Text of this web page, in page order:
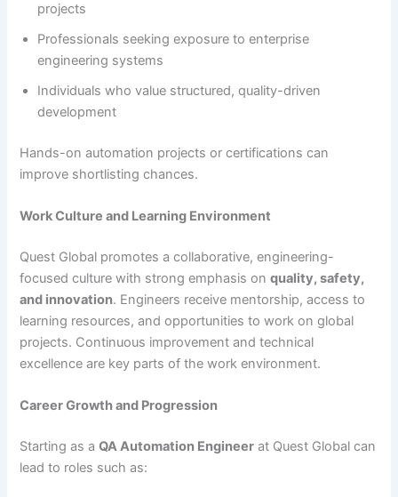
projects
Professionals seeking exposure to enterprise
engineering systems
Individuals who value structured, quality-driven
development
Hands-on automation projects or certifications can
improve shortlisting chances.
Work Culture and Learning Environment
Quest Global promotes a collaborative, engineering-
focused culture with strong emphasis onquality, safety,
and innovation. Engineers receive mentorship, access to
learning resources, and opportunities to work on global
projects. Continuous improvement and technical
excellence are key parts of the work environment.
Career Growth and Progression
Starting as aQA Automation Engineer at Quest Global can
lead to roles such as: